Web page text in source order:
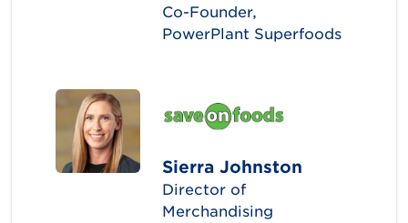
Co-Founder,
PowerPlant Superfoods
Sierra Johnston
Director of
Merchandising